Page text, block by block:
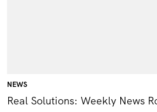
NEWS
Real Solutions: Weekly News